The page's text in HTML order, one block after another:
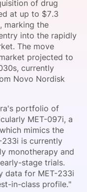
of drug
at up to $7.3
marking the
into the rapidly
The move
projected to
currently
Novo Nordisk
portfolio of
MET-097i, a
mimics the
233i is currently
monotherapy and
stage trials.
data for MET-233i
in-class profile."